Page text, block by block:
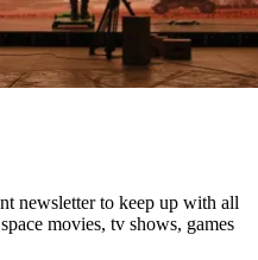
newsletter to keep up with all
movies, tv shows, games